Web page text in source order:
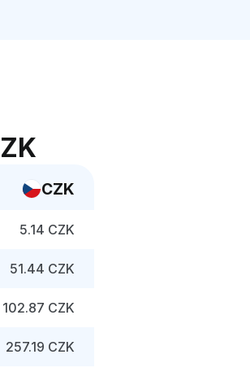
CZK
5.14 CZK
51.44 CZK
102.87 CZK
257.19 CZK